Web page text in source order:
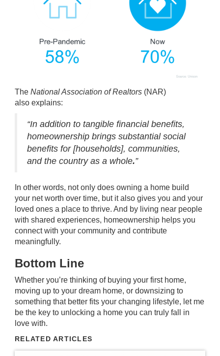
The National Association of Realtors (NAR)
also explains:
“In addition to tangible financial benefits,
homeownership brings substantial social
benefits for [households], communities,
and the country as a whole.”
In other words, not only does owning a home build
your net worth over time, but it also gives you and your
loved ones a place to thrive. And by living near people
with shared experiences, homeownership helps you
connect with your community and contribute
meaningfully.
Bottom Line
Whether you’re thinking of buying your first home,
moving up to your dream home, or downsizing to
something that better fits your changing lifestyle, let me
be the key to unlocking a home you can truly fall in
love with.
RELATED ARTICLES